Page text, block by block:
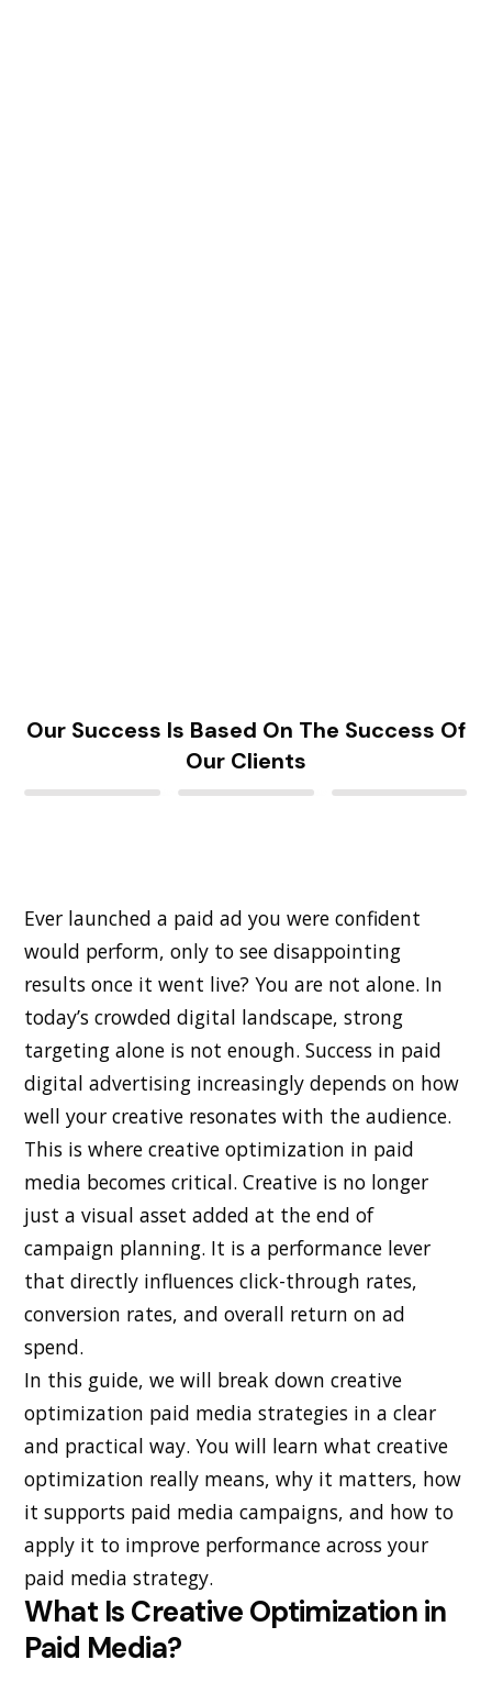
Our Success Is Based On The Success Of
Our Clients
Ever launched a paid ad you were confident
would perform, only to see disappointing
results once it went live? You are not alone. In
today’s crowded digital landscape, strong
targeting alone is not enough. Success in paid
digital advertising increasingly depends on how
well your creative resonates with the audience.
This is where creative optimization in paid
media becomes critical. Creative is no longer
just a visual asset added at the end of
campaign planning. It is a performance lever
that directly influences click-through rates,
conversion rates, and overall return on ad
spend.
In this guide, we will break down creative
optimization paid media strategies in a clear
and practical way. You will learn what creative
optimization really means, why it matters, how
it supports paid media campaigns, and how to
apply it to improve performance across your
paid media strategy.
What Is Creative Optimization in
Paid Media?